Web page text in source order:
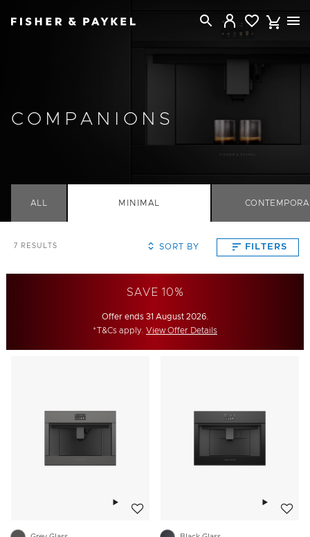
COMPANIONS
ALL MINIMAL
7 RESULTS SORT BY FILTERS
SAVE 10%
Offer ends 31 August 2026.
*T&Cs apply. View Offer Details